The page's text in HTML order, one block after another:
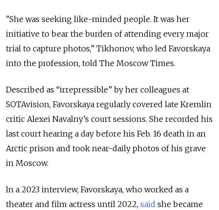
"She was seeking like-minded people. It was her
initiative to bear the burden of attending every major
trial to capture photos,” Tikhonov, who led Favorskaya
into the profession, told The Moscow Times.
Described as “irrepressible” by her colleagues at
SOTAvision, Favorskaya regularly covered late Kremlin
critic Alexei Navalny’s court sessions. She recorded his
last court hearing a day before his Feb. 16 death in an
Arctic prison and took near-daily photos of his grave
in Moscow.
In a 2023 interview, Favorskaya, who worked as a
theater and film actress until 2022, said she became